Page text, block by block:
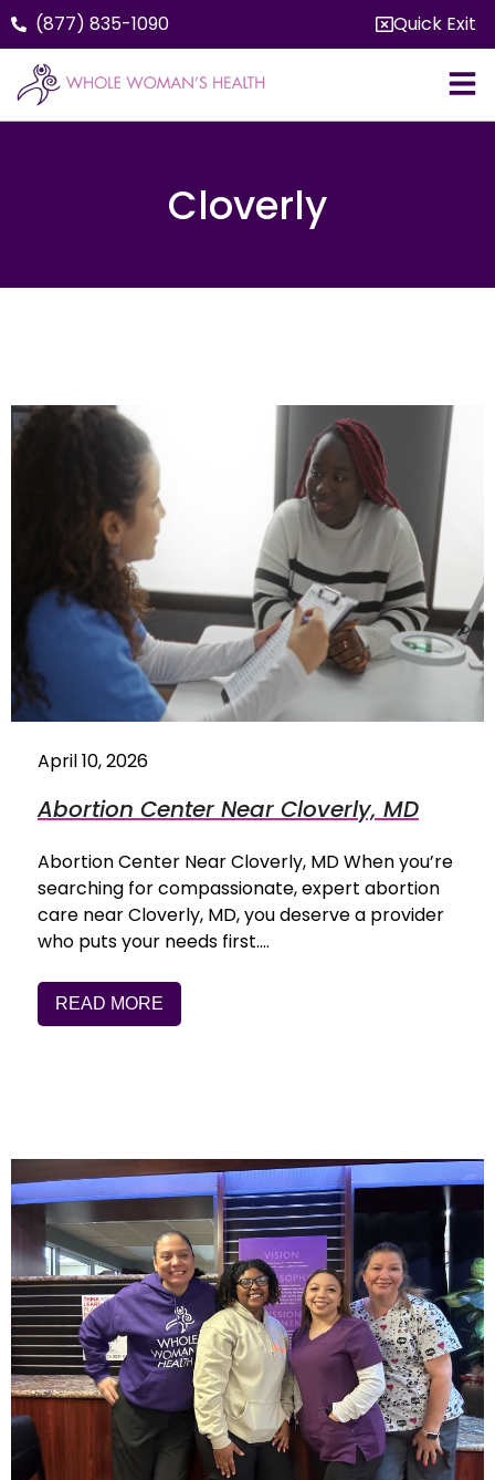
(877) 835-1090 Quick Exit
Cloverly
April 10, 2026
Abortion Center Near Cloverly, MD
Abortion Center Near Cloverly, MD When you’re
searching for compassionate, expert abortion
care near Cloverly, MD, you deserve a provider
who puts your needs first.…
READ MORE